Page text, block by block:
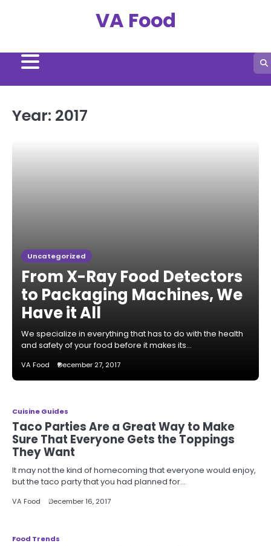
VA Food
Year: 2017
Uncategorized
From X-Ray Food Detectors
to Packaging Machines, We
Have it All
We specialize in everything that has to do with the health
and safety of your food before it makes its…
VA Food December 27, 2017
Cuisine Guides
Taco Parties Are a Great Way to Make
Sure That Everyone Gets the Toppings
They Want
It may not the kind of homecoming that everyone would enjoy,
but the taco party that you had planned for…
VA Food December 16, 2017
Food Trends